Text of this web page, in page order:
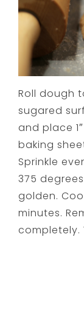
Roll dough
sugared
and place
baking
Sprinkle
375
golden.
minutes.
completely.